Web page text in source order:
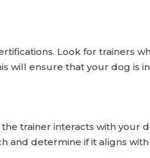
Look for trainers
will ensure that your dog is
trainer interacts with your
and determine if it aligns